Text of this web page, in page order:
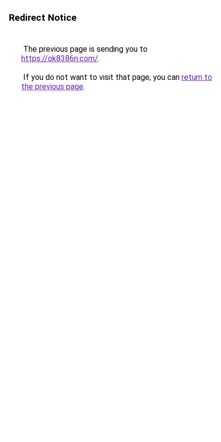
Redirect Notice
The previous page is sending you to
https://ok8386n.com/.
If you do not want to visit that page, you can return to
the previous page.